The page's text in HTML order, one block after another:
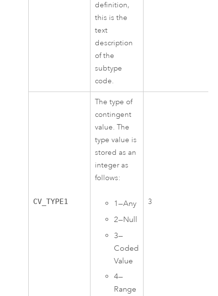
definition,
this is the
text
description
of the
subtype
code.
CV_TYPE1
The type of
contingent
value. The
type value is
stored as an
integer as
follows:
1—Any
2—Null
3—
Coded
Value
4—
Range
3